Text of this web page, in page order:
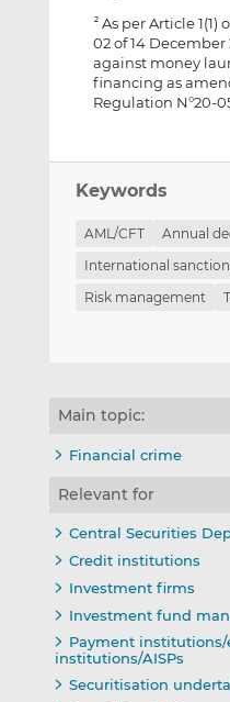
2As per Article 1(1)
02 of 14
against money
financing as
Regulation N°20-
Keywords
AML/CFT Annual
International
Risk management
Main topic:
Financial crime
Relevant for
Central Securities
Credit institutions
Investment firms
Investment fund
Payment
institutions/AISPs
Securitisation